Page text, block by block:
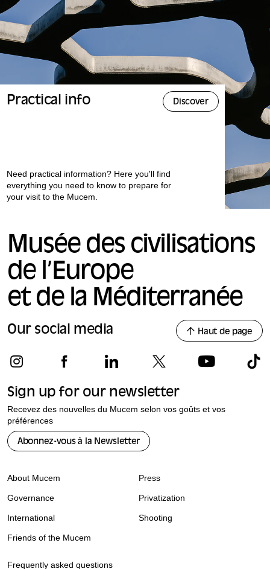
Practical info Discover
Need practical information? Here you'll find
everything you need to know to prepare for
your visit to the Mucem.
Musée des civilisations
de l’Europe
et de la Méditerranée
Our social media Haut de page
Sign up for our newsletter
Recevez des nouvelles du Mucem selon vos goûts et vos
préférences
Abonnez-vous à la Newsletter
About Mucem
Governance
International
Friends of the Mucem
Press
Privatization
Shooting
Frequently asked questions